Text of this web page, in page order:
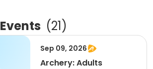
Events (21)
Sep 09, 2026
Archery: Adults